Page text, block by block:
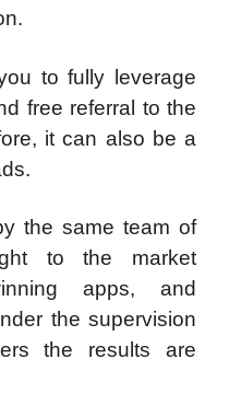
to fully leverage
free referral to the
it can also be a
the same team of
to the market
apps, and
the supervision
the results are